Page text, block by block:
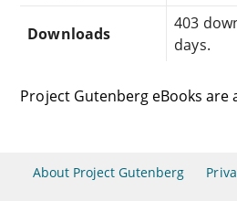
Downloads
403
days.
Project Gutenberg eBooks are
About Project Gutenberg